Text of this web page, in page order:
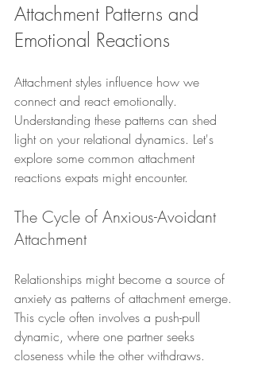
Attachment Patterns and
Emotional Reactions
Attachment styles influence how we
connect and react emotionally.
Understanding these patterns can shed
light on your relational dynamics. Let's
explore some common attachment
reactions expats might encounter.
The Cycle of Anxious-Avoidant
Attachment
Relationships might become a source of
anxiety as patterns of attachment emerge.
This cycle often involves a push-pull
dynamic, where one partner seeks
closeness while the other withdraws.